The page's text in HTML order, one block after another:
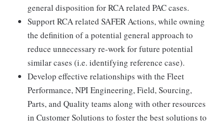
general disposition for RCA related PAC cases.
Support RCA related SAFER Actions, while owning
the definition of a potential general approach to
reduce unnecessary re-work for future potential
similar cases (i.e. identifying reference case).
Develop effective relationships with the Fleet
Performance, NPI Engineering, Field, Sourcing,
Parts, and Quality teams along with other resources
in Customer Solutions to foster the best solutions to